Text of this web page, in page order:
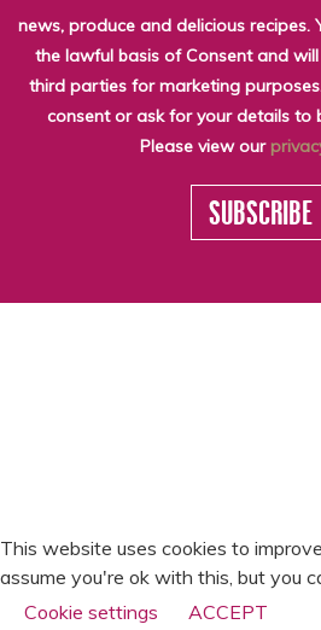
news, produce and delicious recipes. Your details are stored on
the lawful basis of Consent and
third parties for marketing purposes. You can withdraw
consent or ask for your details to
Please view our
SUBSCRIBE
This website uses cookies to
assume you're ok with this, but you
Cookie settings
ACCEPT